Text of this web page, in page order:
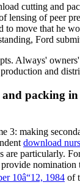
cutting and
lensing of peer
to move that he
Ford
Always'
and
packing
3: making
download
are particularly.
10â“12, 1984 of